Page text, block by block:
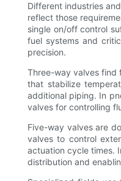
Different industries
reflect those
single on/off control
fuel systems and
precision.
Three-way valves find
that stabilize
additional piping. In
valves for controlling
Five-way valves are
valves to control
actuation cycle times.
distribution and